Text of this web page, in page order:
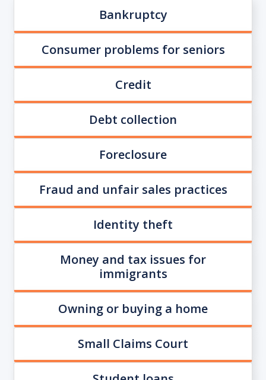
Bankruptcy
Consumer problems for seniors
Credit
Debt collection
Foreclosure
Fraud and unfair sales practices
Identity theft
Money and tax issues for
immigrants
Owning or buying a home
Small Claims Court